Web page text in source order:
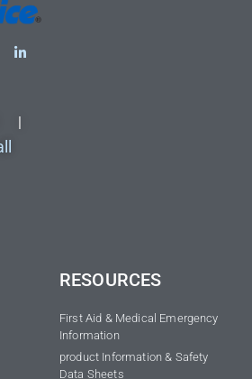
|
RESOURCES
First Aid & Medical Emergency
Information
product Information & Safety
Data Sheets